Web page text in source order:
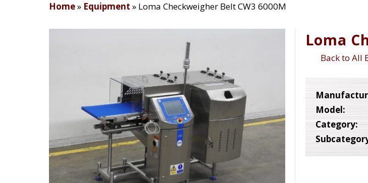
Home» Equipment » Loma Checkweigher Belt CW3 6000M
Loma
Back to All
Model:
Category: